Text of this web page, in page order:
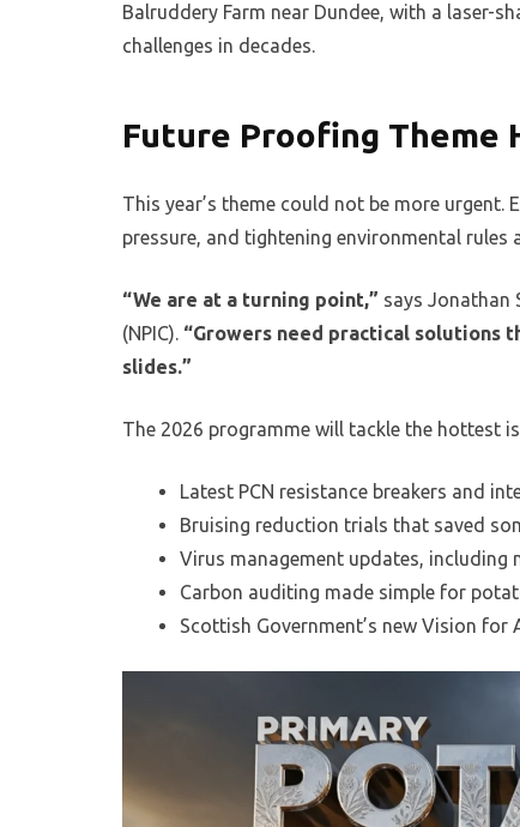
Balruddery Farm near Dundee, with a laser-
challenges in decades.
Future Proofing Theme
This year’s theme could not be more
pressure, and tightening environmental rules
“We are at a turning point,” says Jonathan
(NPIC). “Growers need practical solutions
slides.”
The 2026 programme will tackle the hottest
Latest PCN resistance breakers and
Bruising reduction trials that saved
Virus management updates,
Carbon auditing made simple for
Scottish Government’s new Vision